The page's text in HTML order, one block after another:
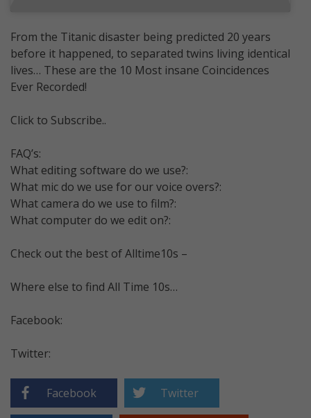
From the Titanic disaster being predicted 20 years
before it happened, to separated twins living identical
lives… These are the 10 Most insane Coincidences
Ever Recorded!
Click to Subscribe..
FAQ’s:
What editing software do we use?:
What mic do we use for our voice overs?:
What camera do we use to film?:
What computer do we edit on?:
Check out the best of Alltime10s –
Where else to find All Time 10s…
Facebook:
Twitter:
Facebook Twitter